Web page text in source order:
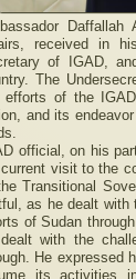
received in
of IGAD,
The
efforts of the
and its
official, on his
visit to the
Transitional
as he dealt with
of Sudan
with the
He expressed
its activities